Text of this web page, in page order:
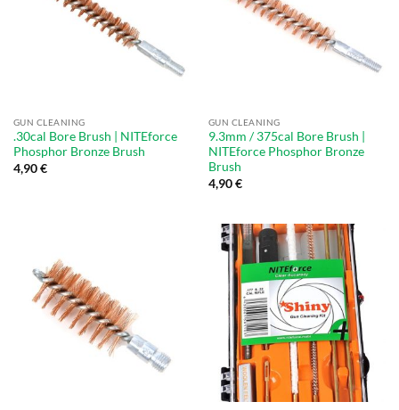
GUN CLEANING
.30cal Bore Brush | NITEforce
Phosphor Bronze Brush
4,90€
GUN CLEANING
9.3mm / 375cal Bore Brush |
NITEforce Phosphor Bronze
Brush
4,90€